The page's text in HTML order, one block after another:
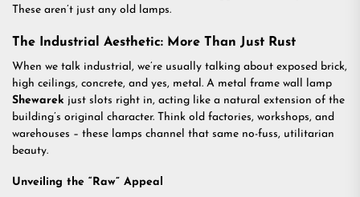
These aren’t just any old lamps.
The Industrial Aesthetic: More Than Just Rust
When we talk industrial, we’re usually talking about exposed brick,
high ceilings, concrete, and yes, metal. A metal frame wall lamp
Shewarek just slots right in, acting like a natural extension of the
building’s original character. Think old factories, workshops, and
warehouses – these lamps channel that same no-fuss, utilitarian
beauty.
Unveiling the “Raw” Appeal